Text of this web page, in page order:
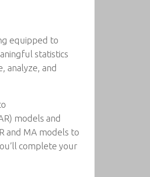
equipped to
statistics
analyze, and
models and
and MA models to
complete your